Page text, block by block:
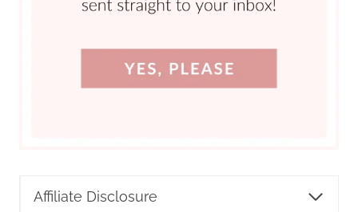
Affiliate Disclosure